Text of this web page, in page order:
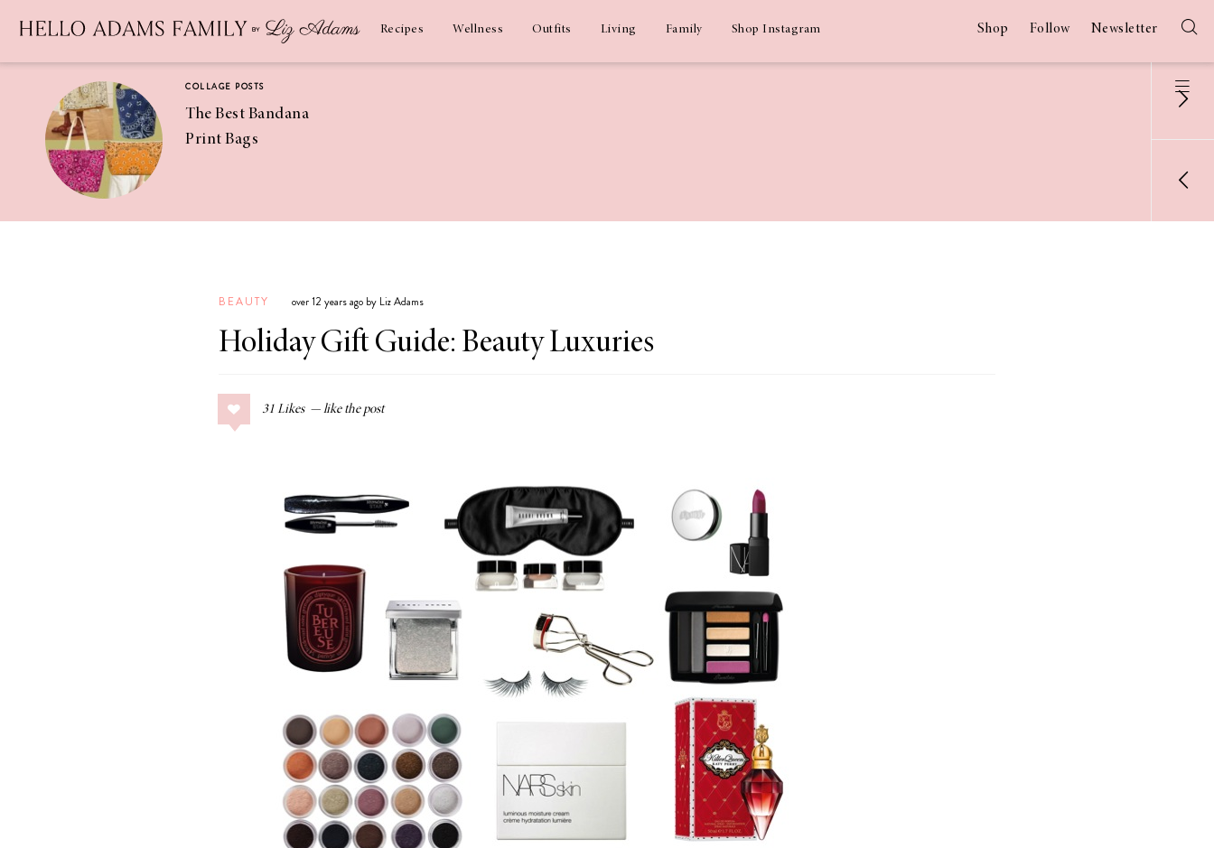
Recipes Wellness Outfits Living Family Shop Instagram Shop Follow Newsletter
COLLAGE POSTS
The Best Bandana
Print Bags
Coconut
Margaritas
COLLAGE POSTS
Greek Orzo Salad
BEAUTY over 12 years ago by Liz Adams
Holiday Gift Guide: Beauty Luxuries
31 Likes